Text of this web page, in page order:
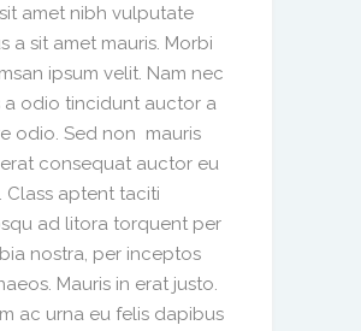
amet nibh vulputate
a sit amet mauris. Morbi
ipsum velit. Nam nec
a odio tincidunt auctor a
odio. Sed non mauris
consequat auctor eu
Class aptent taciti
ad litora torquent per
nostra, per inceptos
Mauris in erat justo.
ac urna eu felis dapibus